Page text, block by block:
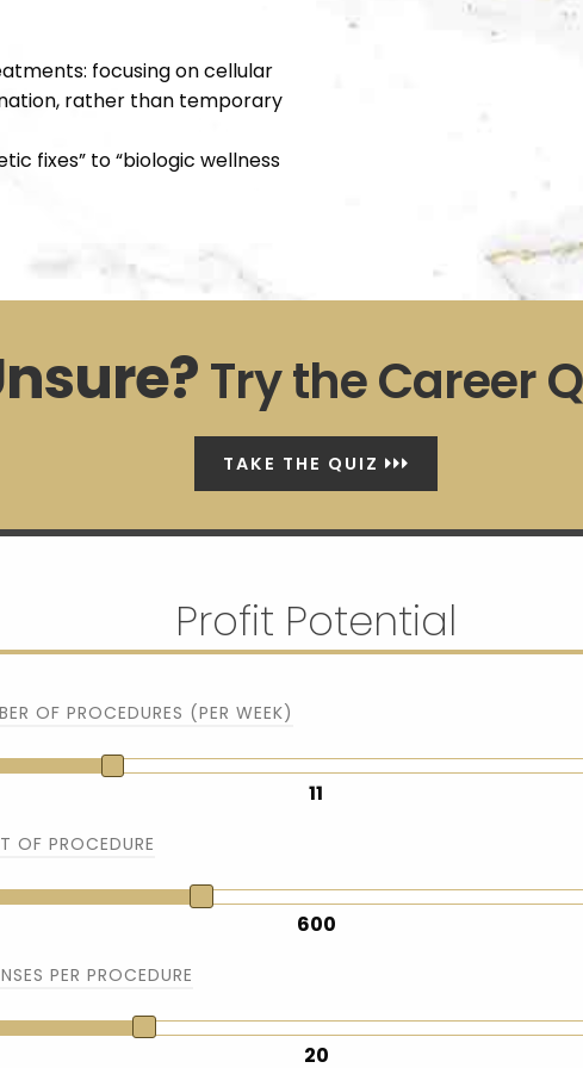
focusing on cellular
rather than temporary
fixes” to “biologic wellness
Try the Career
TAKE THE QUIZ
Profit Potential
OF PROCEDURES (PER WEEK)
11
OF PROCEDURE
600
PER PROCEDURE
20